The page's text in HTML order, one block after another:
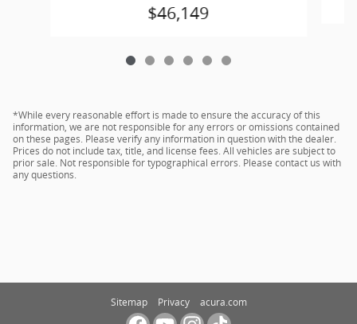
$46,149
*While every reasonable effort is made to ensure the accuracy of this
information, we are not responsible for any errors or omissions contained
on these pages. Please verify any information in question with the dealer.
Prices do not include tax, title, and license fees. All vehicles are subject to
prior sale. Not responsible for typographical errors. Please contact us with
any questions.
Sitemap Privacy acura.com